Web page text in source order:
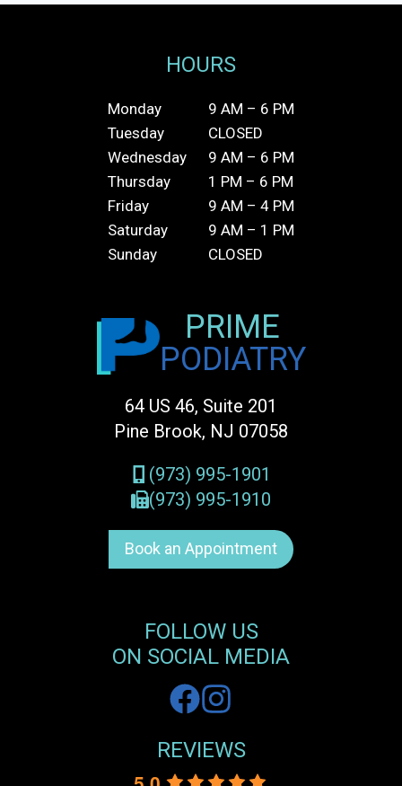
HOURS
Monday
Tuesday
Wednesday
Thursday
Friday
Saturday
Sunday
9 AM – 6 PM
CLOSED
9 AM – 6 PM
1 PM – 6 PM
9 AM – 4 PM
9 AM – 1 PM
CLOSED
PRIME
PODIATRY
64 US 46, Suite 201
Pine Brook, NJ 07058
(973) 995-1901
(973) 995-1910
Book an Appointment
FOLLOW US
ON SOCIAL MEDIA
REVIEWS